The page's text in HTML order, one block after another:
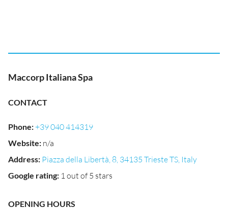
Maccorp Italiana Spa
CONTACT
Phone:+39 040 414319
Website: n/a
Address: Piazza della Libertà, 8, 34135 Trieste TS, Italy
Google rating: 1 out of 5 stars
OPENING HOURS